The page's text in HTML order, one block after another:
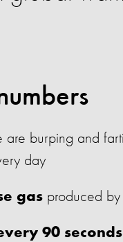
are burping and
day
gas produced
90 seconds